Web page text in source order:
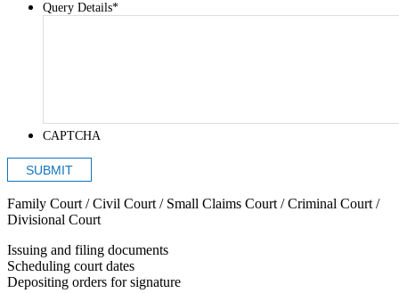
Query Details*
CAPTCHA
SUBMIT
Family Court / Civil Court / Small Claims Court / Criminal Court /
Divisional Court
Issuing and filing documents
Scheduling court dates
Depositing orders for signature